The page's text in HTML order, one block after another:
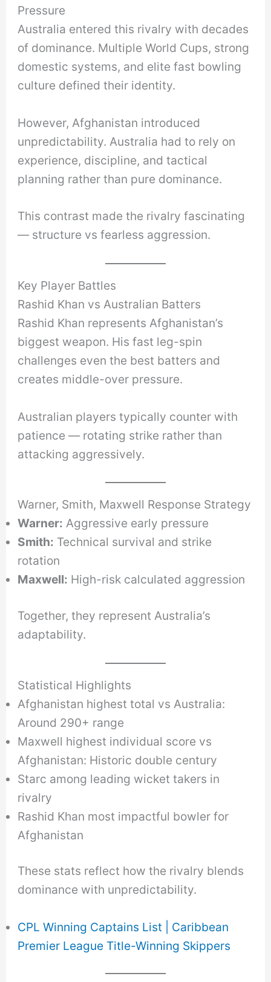
Pressure
Australia entered this rivalry with decades
of dominance. Multiple World Cups, strong
domestic systems, and elite fast bowling
culture defined their identity.
However, Afghanistan introduced
unpredictability. Australia had to rely on
experience, discipline, and tactical
planning rather than pure dominance.
This contrast made the rivalry fascinating
— structure vs fearless aggression.
Key Player Battles
Rashid Khan vs Australian Batters
Rashid Khan represents Afghanistan’s
biggest weapon. His fast leg-spin
challenges even the best batters and
creates middle-over pressure.
Australian players typically counter with
patience — rotating strike rather than
attacking aggressively.
Warner, Smith, Maxwell Response Strategy
Warner: Aggressive early pressure
Smith: Technical survival and strike
rotation
Maxwell: High-risk calculated aggression
Together, they represent Australia’s
adaptability.
Statistical Highlights
Afghanistan highest total vs Australia:
Around 290+ range
Maxwell highest individual score vs
Afghanistan: Historic double century
Starc among leading wicket takers in
rivalry
Rashid Khan most impactful bowler for
Afghanistan
These stats reflect how the rivalry blends
dominance with unpredictability.
CPL Winning Captains List | Caribbean
Premier League Title-Winning Skippers